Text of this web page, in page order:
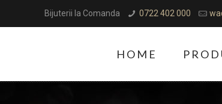
Bijuterii la Comanda 0722 402 000
HOME